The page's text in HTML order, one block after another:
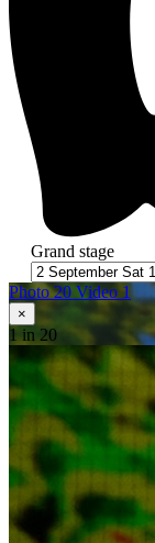
Grand stage
Photo 20 Video 1
×
1 in 20